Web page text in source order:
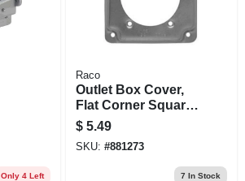
Only 4 Left
Raco
Outlet Box Cover,
Flat Corner Square,
1/2 In. Rise, 4 In.
$ 5.49
SKU: #881273
7 In Stock